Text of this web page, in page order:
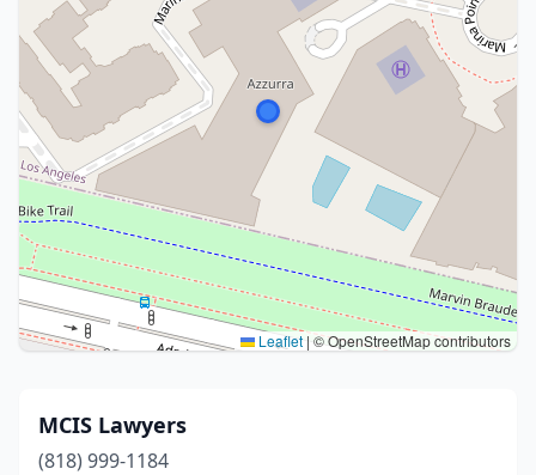
Leaflet | © OpenStreetMap contributors
MCIS Lawyers
(818) 999-1184